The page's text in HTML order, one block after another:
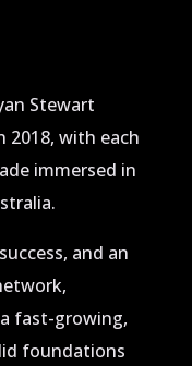
Stewart
2018, with each
immersed in
and an
fast-growing,
foundations